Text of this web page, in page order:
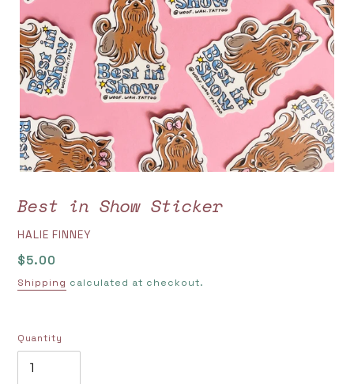
Best in Show Sticker
VENDOR
HALIE FINNEY
Regular
price
$5.00
Shipping calculated at checkout.
Quantity